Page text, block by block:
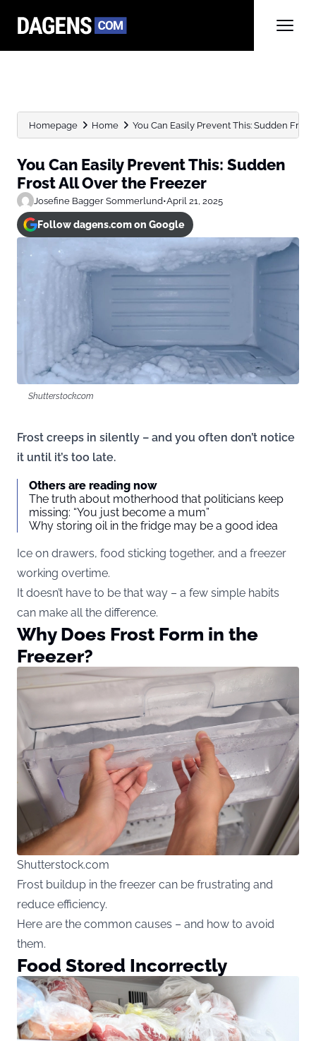
Homepage Home You Can Easily Prevent This: Sudden Frost
You Can Easily Prevent This: Sudden
Frost All Over the Freezer
Josefine Bagger Sommerlund•April 21, 2025
Follow dagens.com on Google
Shutterstock.com
Frost creeps in silently – and you often don’t notice
it until it’s too late.
Others are reading now
The truth about motherhood that politicians keep
missing: “You just become a mum”
Why storing oil in the fridge may be a good idea
Ice on drawers, food sticking together, and a freezer
working overtime.
It doesn’t have to be that way – a few simple habits
can make all the difference.
Why Does Frost Form in the
Freezer?
Shutterstock.com
Frost buildup in the freezer can be frustrating and
reduce efficiency.
Here are the common causes – and how to avoid
them.
Food Stored Incorrectly